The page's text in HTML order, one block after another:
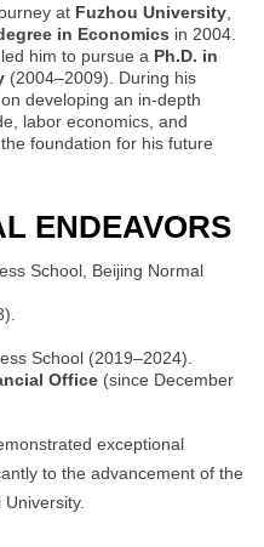
at Fuzhou University
in Economics in 2004.
him to pursue a Ph.D. in
(2004–2009). During his
developing an in-depth
labor economics, and
foundation for his future
ENDEAVORS
School, Beijing Normal
School (2019–2024).
Office (since December
exceptional
to the advancement of the